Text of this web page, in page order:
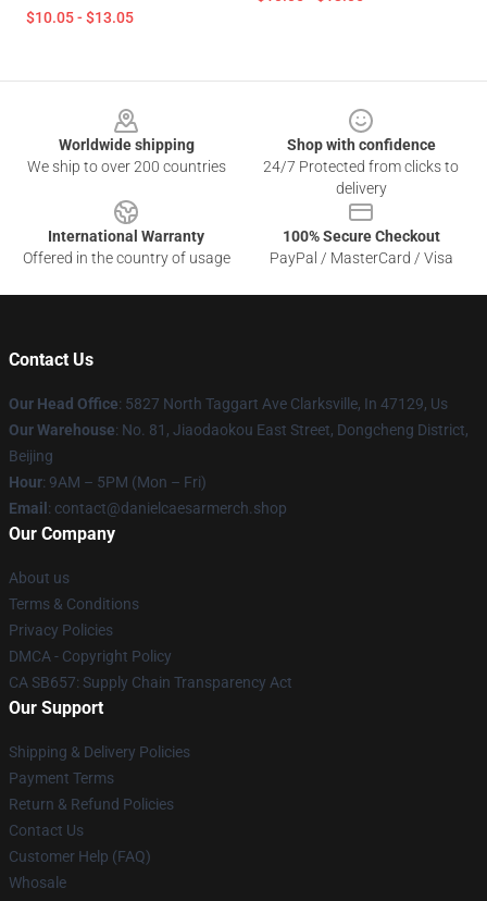
$10.05 - $13.05
Worldwide shipping
We ship to over 200 countries
Shop with confidence
24/7 Protected from clicks to
delivery
International Warranty
Offered in the country of usage
100% Secure Checkout
PayPal / MasterCard / Visa
Contact Us
Our Head Office: 5827 North Taggart Ave Clarksville, In 47129, Us
Our Warehouse: No. 81, Jiaodaokou East Street, Dongcheng District,
Beijing
Hour: 9AM – 5PM (Mon – Fri)
Email : contact@danielcaesarmerch.shop
Our Company
About us
Terms & Conditions
Privacy Policies
DMCA - Copyright Policy
CA SB657: Supply Chain Transparency Act
Our Support
Shipping & Delivery Policies
Payment Terms
Return & Refund Policies
Contact Us
Customer Help (FAQ)
Whosale